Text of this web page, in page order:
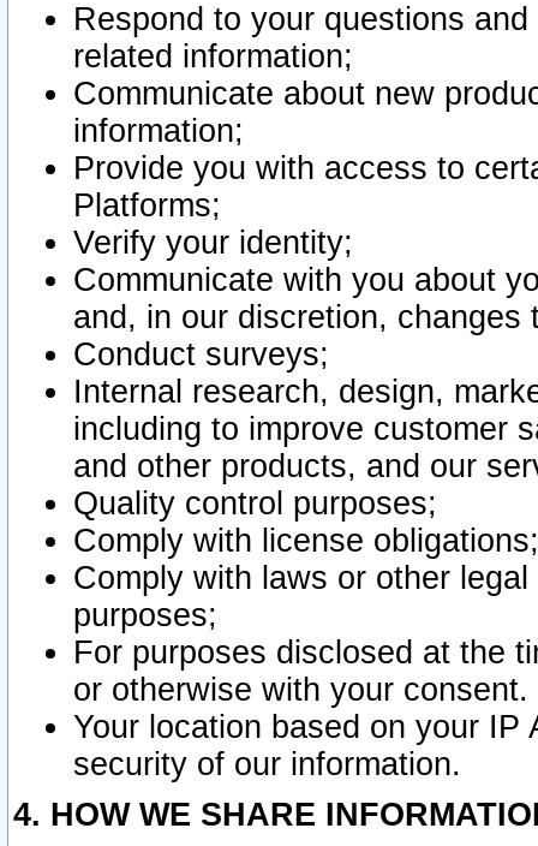
Respond to your questions
related information;
Communicate about new
information;
Provide you with access to
Platforms;
Verify your identity;
Communicate with you about
and, in our discretion,
Conduct surveys;
Internal research, design,
including to improve customer
and other products, and our
Quality control purposes;
Comply with license obligations;
Comply with laws or other
purposes;
For purposes disclosed at the
or otherwise with your consent.
Your location based on your
security of our information.
4. HOW WE SHARE